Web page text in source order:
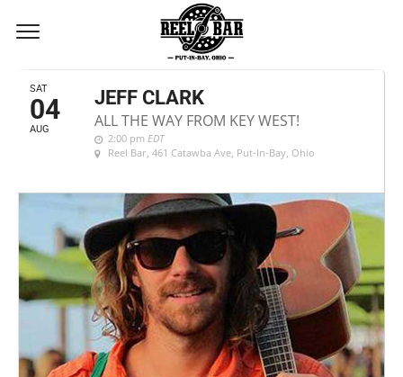
AUGUST, 2018
SAT
04
AUG
JEFF CLARK
ALL THE WAY FROM KEY WEST!
2:00 pm EDT
Reel Bar, 461 Catawba Ave, Put-In-Bay, Ohio